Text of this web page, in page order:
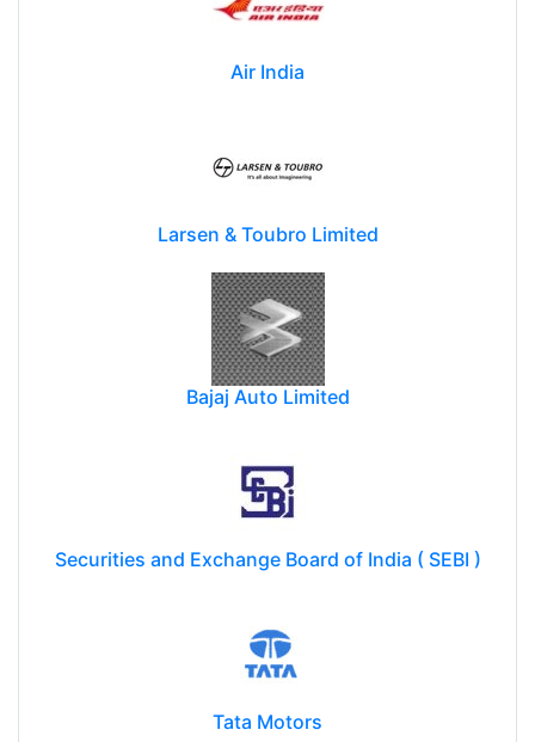
Air India
Larsen & Toubro Limited
Bajaj Auto Limited
Securities and Exchange Board of India ( SEBI )
Tata Motors